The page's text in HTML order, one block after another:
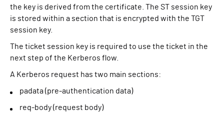
the key is derived from the certificate. The ST session key
is stored within a section that is encrypted with the TGT
session key.
The ticket session key is required to use the ticket in the
next step of the Kerberos flow.
A Kerberos request has two main sections:
padata (pre-authentication data)
req-body (request body)